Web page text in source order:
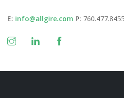
E: info@allgire.com P: 760.477.8455